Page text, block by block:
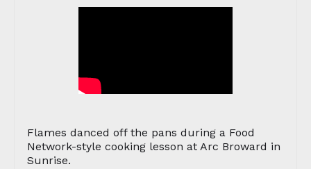
Flames danced off the pans during a Food
Network-style cooking lesson at Arc Broward in
Sunrise.